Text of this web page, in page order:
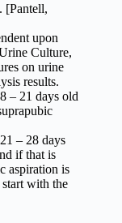
. [Pantell,
upon
Culture,
on urine
results.
– 21 days old
– 28 days
if that is
aspiration is
with the